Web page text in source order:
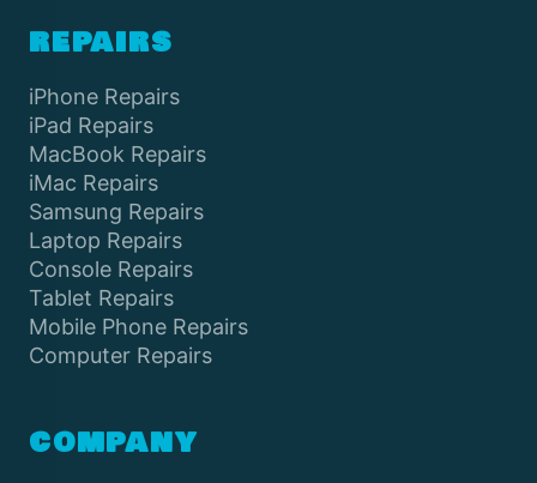
REPAIRS
iPhone Repairs
iPad Repairs
MacBook Repairs
iMac Repairs
Samsung Repairs
Laptop Repairs
Console Repairs
Tablet Repairs
Mobile Phone Repairs
Computer Repairs
COMPANY